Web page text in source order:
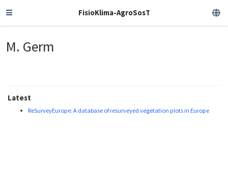
FisioKlima-AgroSosT
M. Germ
Latest
ReSurveyEurope: A database of resurveyed vegetation plots in Europe